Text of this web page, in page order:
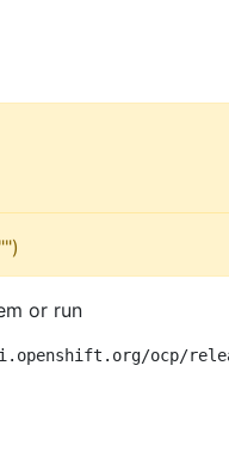
or run
ocp/